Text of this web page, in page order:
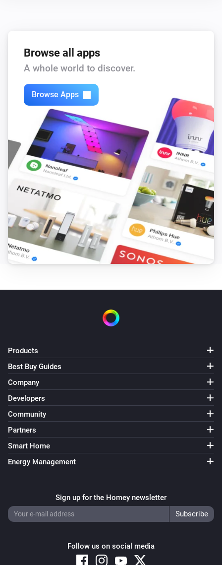
Browse all apps
A whole world to discover.
Browse Apps
Products
Best Buy Guides
Company
Developers
Community
Partners
Smart Home
Energy Management
Sign up for the Homey newsletter
Follow us on social media